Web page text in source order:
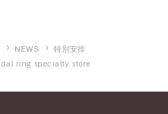
NEWS
特別安排
ring specialty store